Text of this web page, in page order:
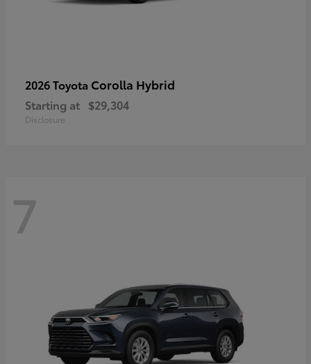
2026 Toyota Corolla Hybrid
Starting at $29,304
Disclosure
7